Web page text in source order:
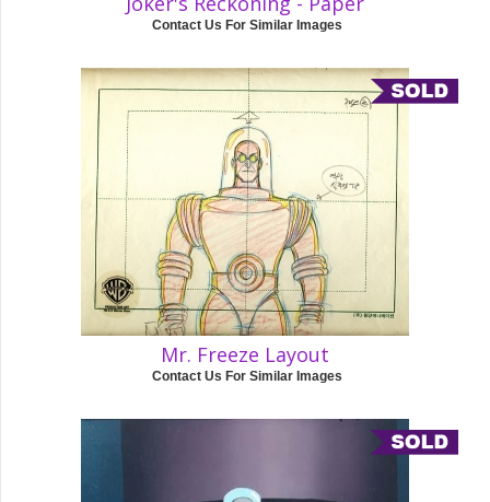
Contact Us For Similar Images
Mr. Freeze Layout
Contact Us For Similar Images